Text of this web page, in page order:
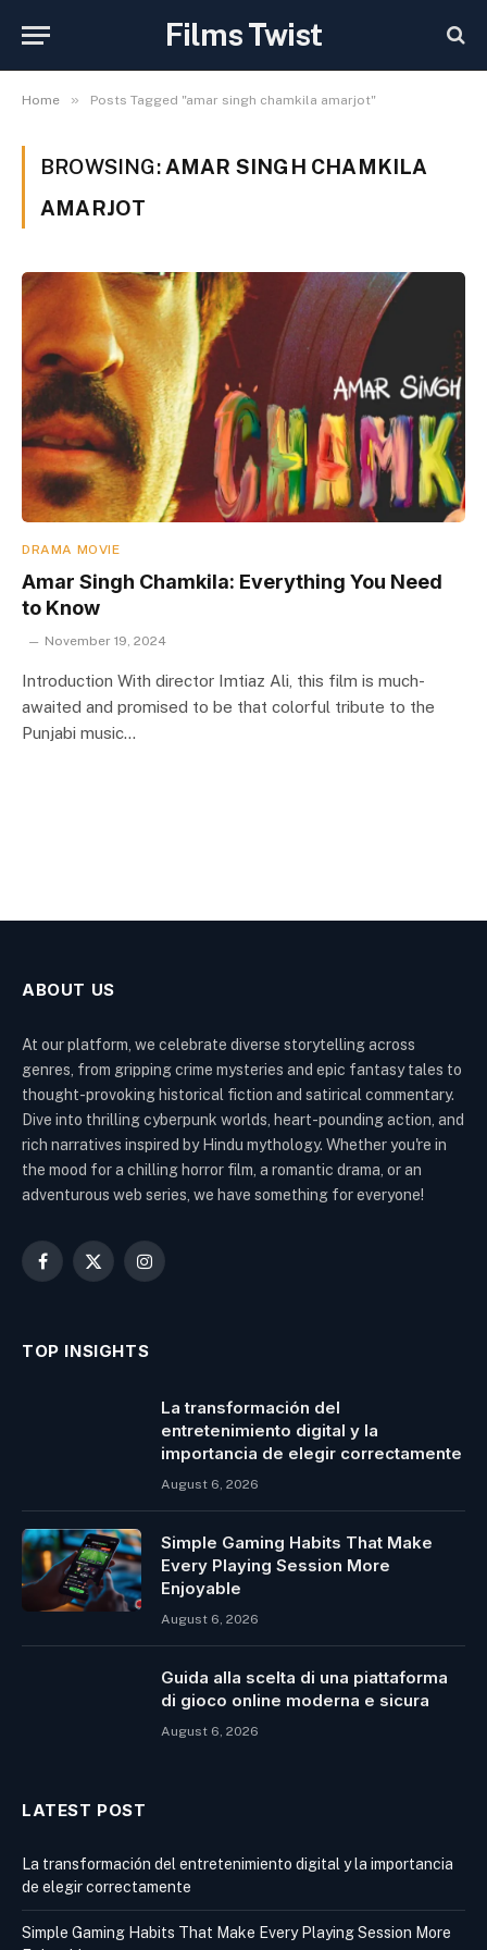
Films Twist
Home » Posts Tagged "amar singh chamkila amarjot"
BROWSING: AMAR SINGH CHAMKILA
AMARJOT
DRAMA MOVIE
Amar Singh Chamkila: Everything You Need
to Know
November 19, 2024
Introduction With director Imtiaz Ali, this film is much-
awaited and promised to be that colorful tribute to the
Punjabi music…
ABOUT US
At our platform, we celebrate diverse storytelling across
genres, from gripping crime mysteries and epic fantasy tales to
thought-provoking historical fiction and satirical commentary.
Dive into thrilling cyberpunk worlds, heart-pounding action, and
rich narratives inspired by Hindu mythology. Whether you're in
the mood for a chilling horror film, a romantic drama, or an
adventurous web series, we have something for everyone!
Facebook
X
Instagram
TOP INSIGHTS
La transformación del
entretenimiento digital y la
importancia de elegir correctamente
August 6, 2026
Simple Gaming Habits That Make
Every Playing Session More
Enjoyable
August 6, 2026
Guida alla scelta di una piattaforma
di gioco online moderna e sicura
August 6, 2026
LATEST POST
La transformación del entretenimiento digital y la importancia
de elegir correctamente
Simple Gaming Habits That Make Every Playing Session More